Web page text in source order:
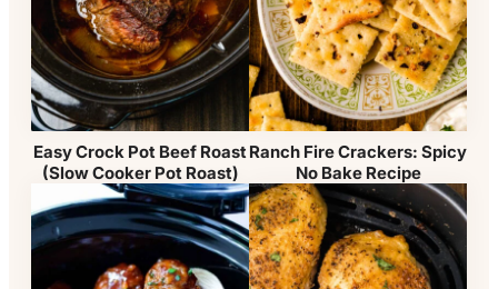
Easy Crock Pot Beef Roast
(Slow Cooker Pot Roast)
Ranch Fire Crackers: Spicy
No Bake Recipe